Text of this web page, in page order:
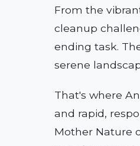
From the
cleanup
ending task.
serene
That's where
and rapid,
Mother Nature